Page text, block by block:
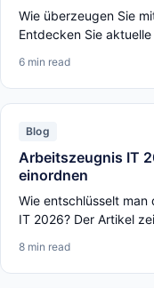
Wie überzeugen Sie
Entdecken Sie
6 min read
Blog
Arbeitszeugnis IT
einordnen
Wie entschlüsselt man
IT 2026? Der Artikel
8 min read